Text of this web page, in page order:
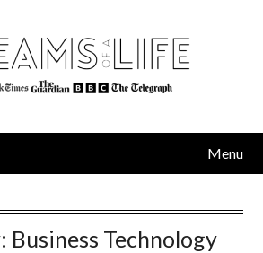
Menu
Business Technology